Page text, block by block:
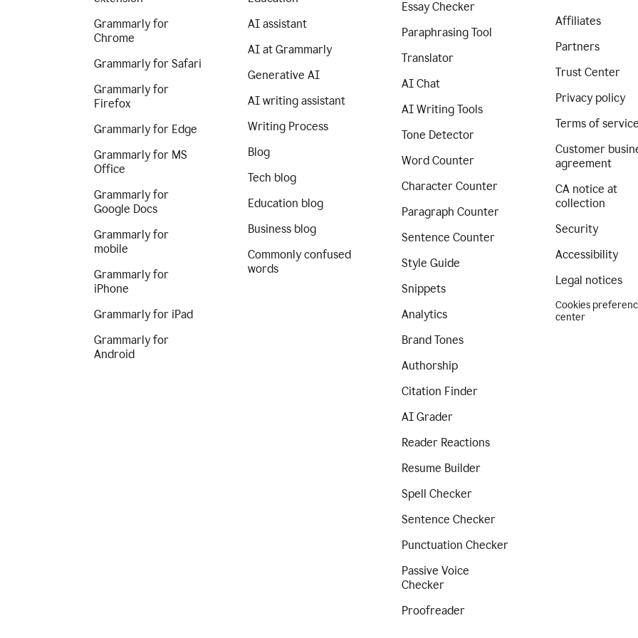
Grammarly for
Chrome
Grammarly for Safari
Grammarly for
Firefox
Grammarly for Edge
Grammarly for MS
Office
Grammarly for
Google Docs
Grammarly for
mobile
Grammarly for
iPhone
Grammarly for iPad
Grammarly for
Android
AI assistant
AI at Grammarly
Generative AI
AI writing assistant
Writing Process
Blog
Tech blog
Education blog
Business blog
Commonly confused
words
Essay Checker
Paraphrasing Tool
Translator
AI Chat
AI Writing Tools
Tone Detector
Word Counter
Character Counter
Paragraph Counter
Sentence Counter
Style Guide
Snippets
Analytics
Brand Tones
Authorship
Citation Finder
AI Grader
Reader Reactions
Resume Builder
Spell Checker
Sentence Checker
Punctuation Checker
Passive Voice
Checker
Proofreader
Affiliates
Partners
Trust Center
Privacy policy
Terms of service
Customer
agreement
CA notice at
collection
Security
Accessibility
Legal notices
Cookies
center